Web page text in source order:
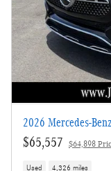
2026 Mercedes-
$65,557 $64,898
Used 4,326 miles